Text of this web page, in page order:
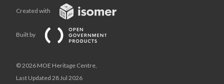
Created with
Built by
© 2026 MOE Heritage Centre,
Last Updated 28 Jul 2026